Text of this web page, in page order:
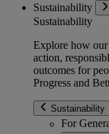
Sustainability
Sustainability
Explore how our
action,
outcomes for
Progress and
Sustainability
For